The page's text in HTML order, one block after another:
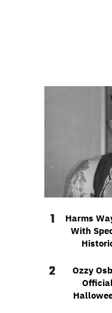
1
Harms
With
2
Ozzy